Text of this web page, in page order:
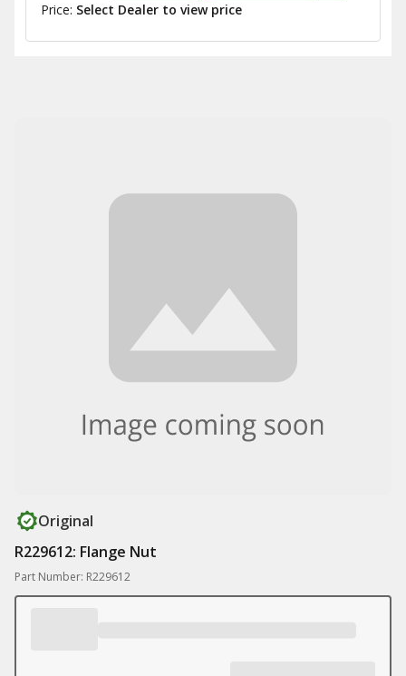
Price: Select Dealer to view price
Original
R229612: Flange Nut
Part Number: R229612